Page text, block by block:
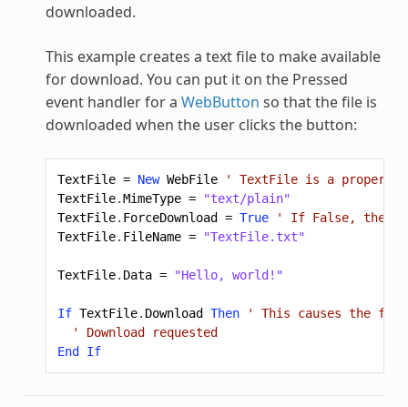
downloaded.
This example creates a text file to make available
for download. You can put it on the Pressed
event handler for a WebButton so that the file is
downloaded when the user clicks the button:
TextFile = New WebFile
' TextFile is a property
TextFile.MimeType =
"text/plain"
TextFile. ForceDownload = True
' If False, the
TextFile. FileName = "TextFile.txt"
TextFile. Data = "Hello, world!"
If TextFile. Download Then
' This causes the file
' Download requested
End
If